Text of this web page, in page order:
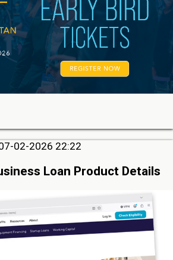
02-2026 22:22
Loan Product Details